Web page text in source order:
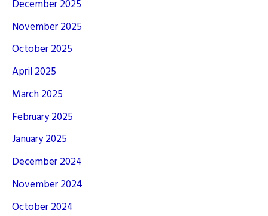
December 2025
November 2025
October 2025
April 2025
March 2025
February 2025
January 2025
December 2024
November 2024
October 2024